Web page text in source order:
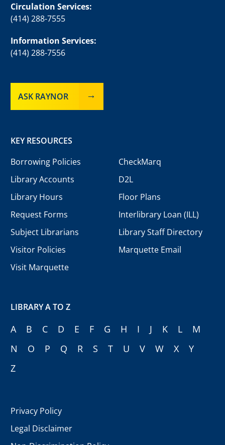
Circulation Services:
(414) 288-7555
Information Services:
(414) 288-7556
ASK RAYNOR
KEY RESOURCES
Borrowing Policies
Library Accounts
Library Hours
Request Forms
Subject Librarians
Visitor Policies
Visit Marquette
CheckMarq
D2L
Floor Plans
Interlibrary Loan (ILL)
Library Staff Directory
Marquette Email
LIBRARY A TO Z
A B C D E F G H I J K L
M
N
O P Q R S T U V W X
Y
Z
Privacy Policy
Legal Disclaimer